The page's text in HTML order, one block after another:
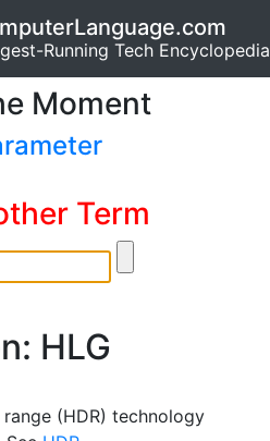
Running Tech Encyclopedia
Moment
Term
HLG
(HDR) technology